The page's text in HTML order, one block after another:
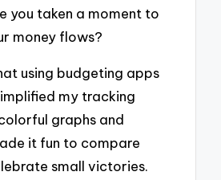
you taken a moment to
money flows?
using budgeting apps
my tracking
graphs and
it fun to compare
small victories.